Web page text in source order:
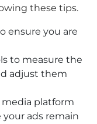
these tips.
ensure you are
to measure the
adjust them
platform
ads remain